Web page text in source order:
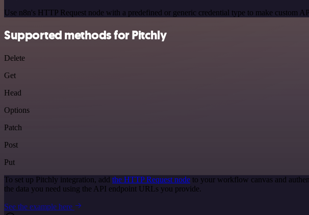
Use n8n's HTTP Request node with a predefined or generic credential type to make custom
Supported methods for Pitchly
Delete
Get
Head
Options
Patch
Post
Put
To set up Pitchly integration, add the HTTP Request node to your workflow canvas and
the data you need using the API endpoint URLs you provide.
See the example here